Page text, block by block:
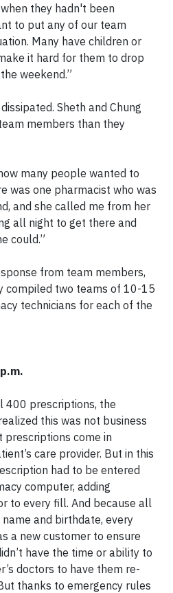
they hadn't been
to put any of our team
Many have children or
it hard for them to drop
weekend.”
Sheth and Chung
members than they
many people wanted to
was one pharmacist who was
and she called me from her
all night to get there and
could.”
from team members,
compiled two teams of 10-15
technicians for each of the
400 prescriptions, the
this was not business
prescriptions come in
care provider. But in this
had to be entered
computer, adding
to every fill. And because all
and birthdate, every
a new customer to ensure
have the time or ability to
doctors to have them re-
thanks to emergency rules